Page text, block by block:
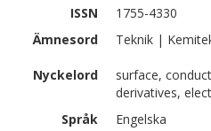
ISSN
1755-4330
Ämnesord
Teknik |
Nyckelord
surface,
derivatives,
Språk
Engelska